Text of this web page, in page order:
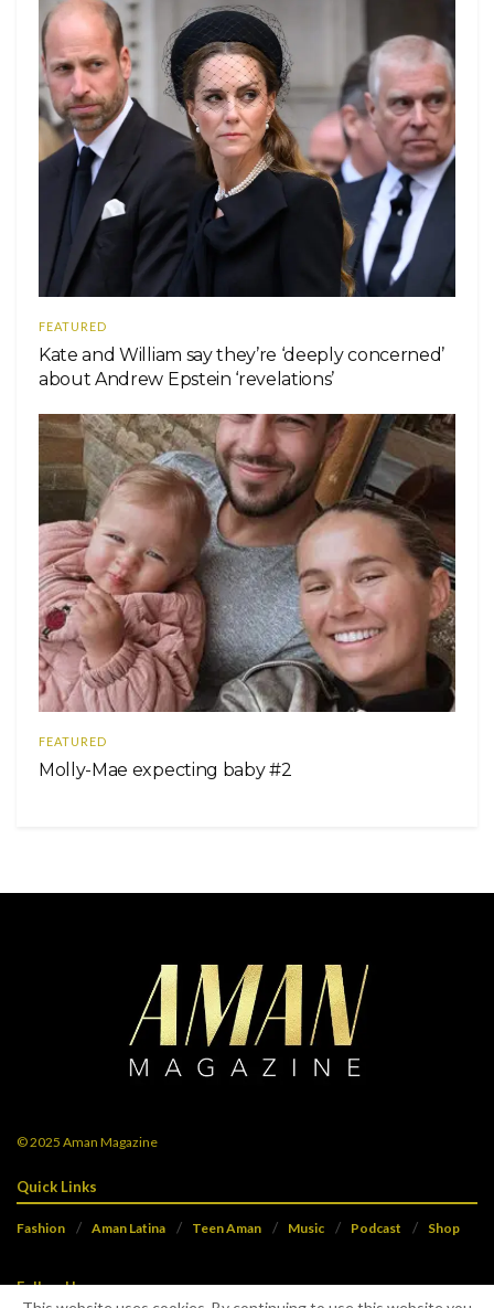
FEATURED
Kate and William say they’re ‘deeply concerned’
about Andrew Epstein ‘revelations’
FEATURED
Molly-Mae expecting baby #2
© 2025 Aman Magazine
Quick Links
Fashion Aman Latina Teen Aman Music Podcast Shop
Follow Us